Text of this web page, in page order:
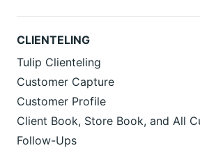
CLIENTELING
Tulip Clienteling
Customer Capture
Customer Profile
Client Book, Store Book, and All
Follow-Ups